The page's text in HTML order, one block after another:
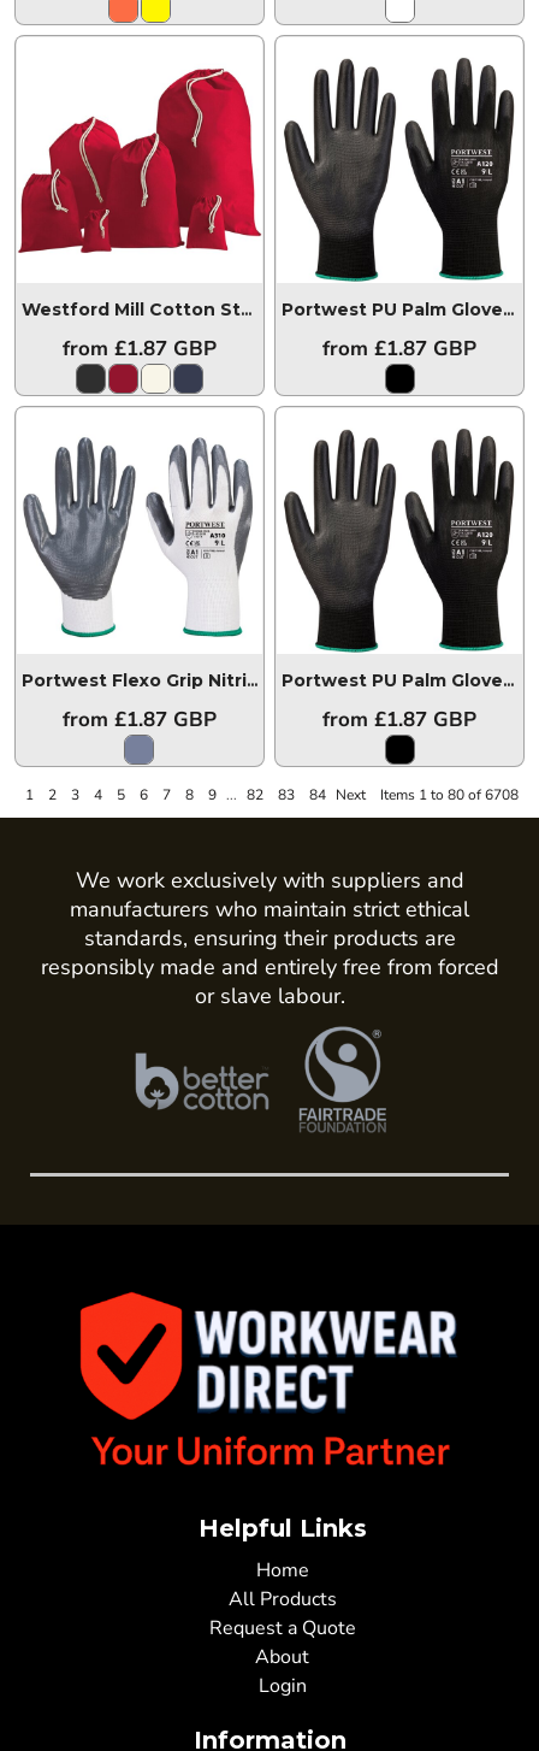
Westford Mill Cotton Stuff Bag W115
from £1.87 GBP
Portwest PU Palm Gloves
from£1.87 GBP
Portwest Flexo Grip Nitrile Gloves PW074
from £1.87 GBP
Portwest PU Palm Gloves
from£1.87 GBP
1 2 3 4 5 6 7 8 9 ... 82 83 84 Next Items 1 to 80 of 6708
We work exclusively with suppliers and
manufacturers who maintain strict ethical
standards, ensuring their products are
responsibly made and entirely free from forced
or slave labour.
Helpful Links
Home
All Products
Request a Quote
About
Login
Information